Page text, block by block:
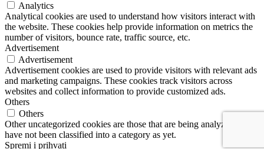
Analytics
Analytical cookies are used to understand how visitors interact with
the website. These cookies help provide information on metrics the
number of visitors, bounce rate, traffic source, etc.
Advertisement
Advertisement
Advertisement cookies are used to provide visitors with relevant ads
and marketing campaigns. These cookies track visitors across
websites and collect information to provide customized ads.
Others
Others
Other uncategorized cookies are those that are being analyzed and
have not been classified into a category as yet.
Spremi i prihvati